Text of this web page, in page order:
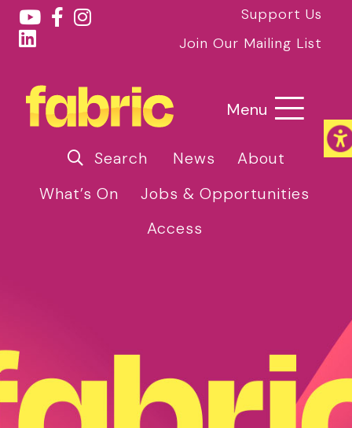
Support Us
Join Our Mailing List
Menu
Search News
About
What’s On
Jobs & Opportunities
Access